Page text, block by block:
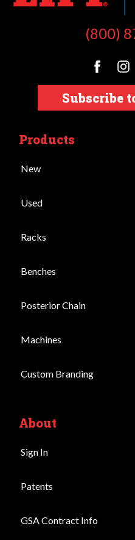
(800)
Subscribe
Products
New
Used
Racks
Benches
Posterior Chain
Machines
Custom Branding
About
Sign In
Patents
GSA Contract Info